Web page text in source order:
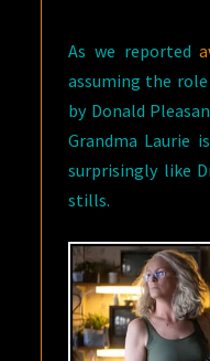
As we reported
assuming the
by Donald
Grandma Laurie
surprisingly like
stills.